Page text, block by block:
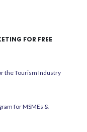
FOR FREE
the Tourism Industry
for MSMEs &